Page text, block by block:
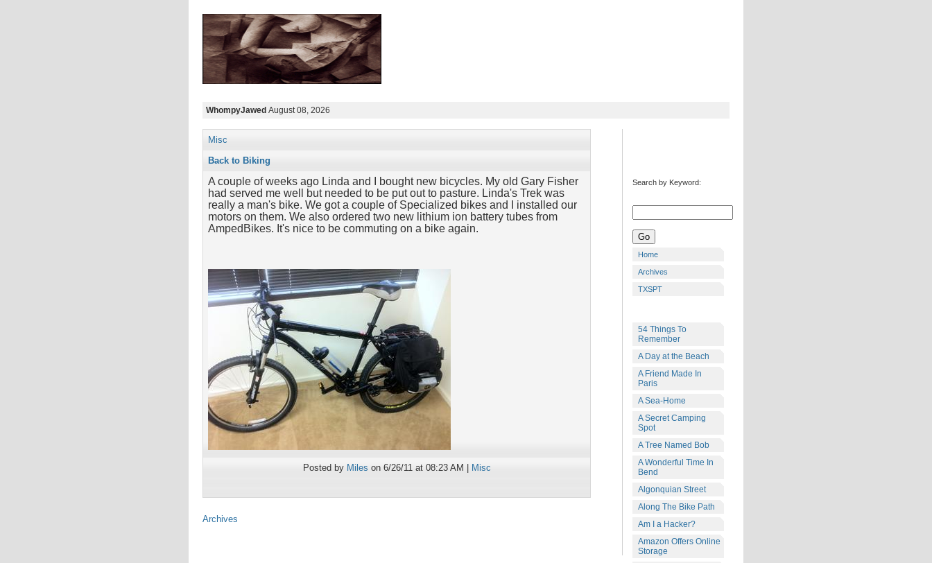
WhompyJawed August 08, 2026
Misc
Back to Biking
A couple of weeks ago Linda and I bought new bicycles. My old Gary Fisher
had served me well but needed to be put out to pasture. Linda's Trek was
really a man's bike. We got a couple of Specialized bikes and I installed our
motors on them. We also ordered two new lithium ion battery tubes from
AmpedBikes. It's nice to be commuting on a bike again.
Posted by Miles on 6/26/11 at 08:23 AM | Misc
Archives
Search by Keyword:
Home
Archives
TXSPT
54 Things To
Remember
A Day at the Beach
A Friend Made In
Paris
A Sea-Home
A Secret Camping
Spot
A Tree Named Bob
A Wonderful Time In
Bend
Algonquian Street
Along The Bike Path
Am I a Hacker?
Amazon Offers Online
Storage